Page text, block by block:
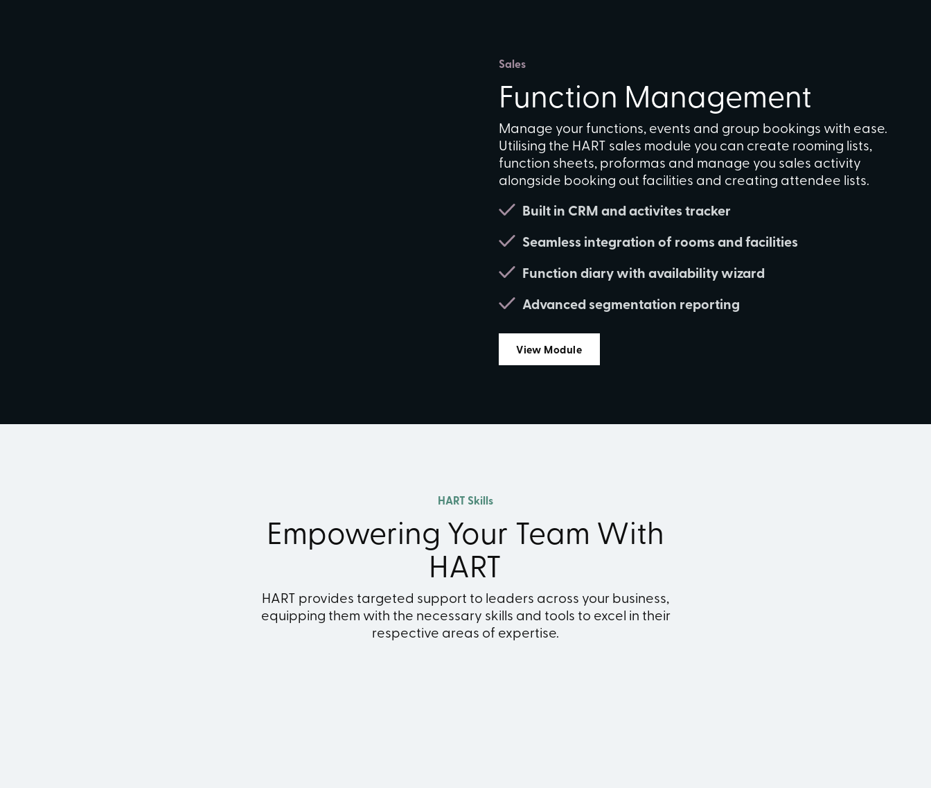
Sales
Function Management
Manage your functions, events and group bookings with ease.
Utilising the HART sales module you can create rooming lists,
function sheets, proformas and manage you sales activity
alongside booking out facilities and creating attendee lists.
Built in CRM and activites tracker
Seamless integration of rooms and facilities
Function diary with availability wizard
Advanced segmentation reporting
View Module
HART Skills
Empowering Your Team With
HART
HART provides targeted support to leaders across your business,
equipping them with the necessary skills and tools to excel in their
respective areas of expertise.